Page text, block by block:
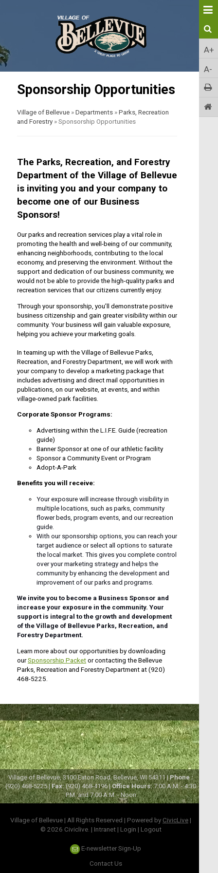
A+
A-
Sponsorship Opportunities
Village of Bellevue »Departments »Parks, Recreation
and Forestry »Sponsorship Opportunities
The Parks, Recreation, and Forestry
Department of the Village of Bellevue
is inviting you and your company to
become one of our Business
Sponsors!
Our parks and recreation services play a vital role in
promoting the health and well-being of our community,
enhancing neighborhoods, contributing to the local
economy, and preserving the environment. Without the
support and dedication of our business community, we
would not be able to provide the high-quality parks and
recreation services that our citizens currently enjoy.
Through your sponsorship, you’ll demonstrate positive
business citizenship and gain greater visibility within our
community. Your business will gain valuable exposure,
helping you achieve your marketing goals.
In teaming up with the Village of Bellevue Parks,
Recreation, and Forestry Department, we will work with
your company to develop a marketing package that
includes advertising and direct mail opportunities in
publications, on our website, at events, and within
village-owned park facilities.
Corporate Sponsor Programs:
Advertising within the L.I.F.E. Guide (recreation
guide)
Banner Sponsor at one of our athletic facility
Sponsor a Community Event or Program
Adopt-A-Park
Benefits you will receive:
Your exposure will increase through visibility in
multiple locations, such as parks, community
flower beds, program events, and our recreation
guide.
With our sponsorship options, you can reach your
target audience or select all options to saturate
the local market. This gives you complete control
over your marketing strategy and helps the
community by enhancing the development and
improvement of our parks and programs.
We invite you to become a Business Sponsor and
increase your exposure in the community. Your
support is integral to the growth and development
of the Village of Bellevue Parks, Recreation, and
Forestry Department.
Learn more about our opportunities by downloading
ourSponsorship Packetor contacting the Bellevue
Parks, Recreation and Forestry Department at (920)
468-5225.
Village of Bellevue, 3100 Eaton Road, Bellevue, WI 54311 |Phone :
(920) 468-5225 |Fax:(920) 468-4196 |Office Hours:7:00 A.M. - 4:30
P.M. and 7:00 A.M. - Noon
Village of Bellevue | All Rights Reserved | Powered by CivicLive |
© 2026 Civiclive. | Intranet| Login | Logout
E-newsletter Sign-Up
Contact Us